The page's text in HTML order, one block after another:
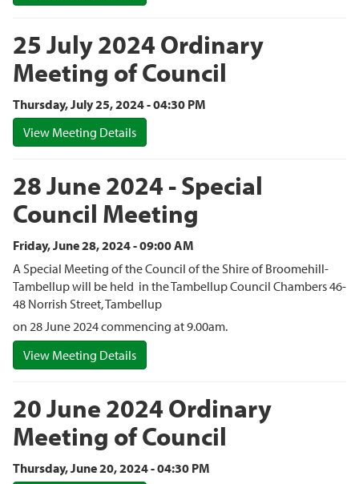
25 July 2024 Ordinary
Meeting of Council
Thursday, July 25, 2024 - 04:30 PM
View Meeting Details
28 June 2024 - Special
Council Meeting
Friday, June 28, 2024 - 09:00 AM
A Special Meeting of the Council of the Shire of Broomehill-
Tambellup will be held in the Tambellup Council Chambers 46-
48 Norrish Street, Tambellup
on 28 June 2024 commencing at 9.00am.
View Meeting Details
20 June 2024 Ordinary
Meeting of Council
Thursday, June 20, 2024 - 04:30 PM